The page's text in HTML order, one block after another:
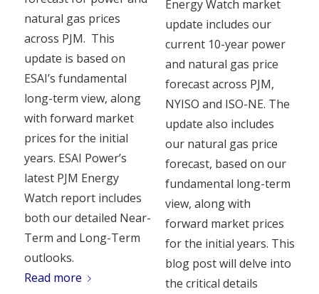
natural gas prices
across PJM. This
update is based on
ESAI’s fundamental
long-term view, along
with forward market
prices for the initial
years. ESAI Power’s
latest PJM Energy
Watch report includes
both our detailed Near-
Term and Long-Term
outlooks.
Read more
Energy Watch market
update includes our
current 10-year power
and natural gas price
forecast across PJM,
NYISO and ISO-NE. The
update also includes
our natural gas price
forecast, based on our
fundamental long-term
view, along with
forward market prices
for the initial years. This
blog post will delve into
the critical details